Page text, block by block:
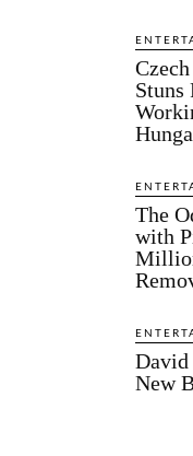
Stuns
The
with
David
New